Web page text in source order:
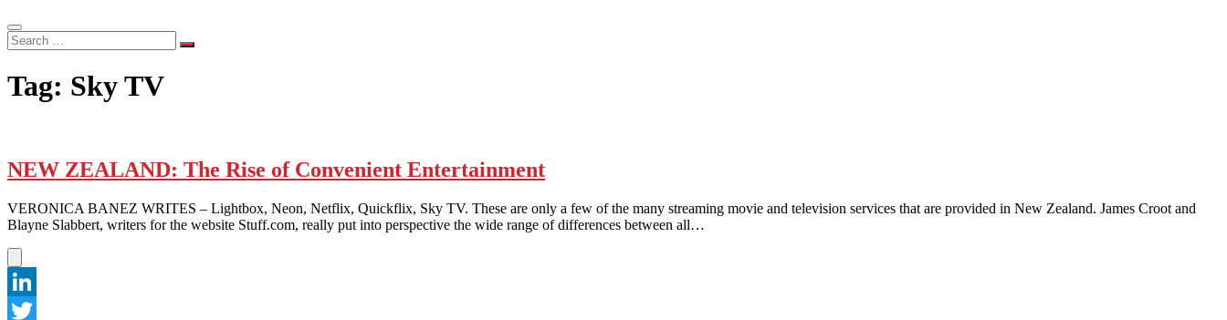
Search
…
Tag: Sky TV
NEW ZEALAND: The Rise of Convenient Entertainment
VERONICA BANEZ WRITES – Lightbox, Neon, Netflix, Quickflix, Sky TV. These are only a few of the many streaming movie and television services that are provided in New Zealand. James Croot and
Blayne Slabbert, writers for the website Stuff.com, really put into perspective the wide range of differences between all…
LinkedIn